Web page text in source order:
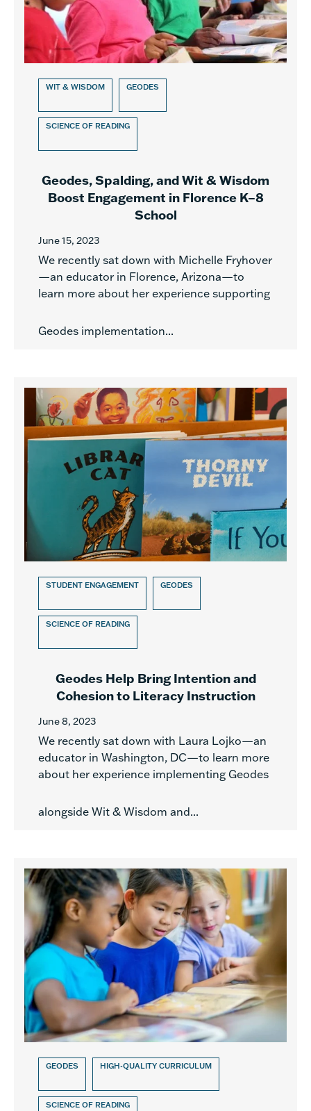
WIT & WISDOM GEODES
SCIENCE OF READING
Geodes, Spalding, and Wit & Wisdom
Boost Engagement in Florence K–8
School
June 15, 2023
We recently sat down with Michelle Fryhover
—an educator in Florence, Arizona—to
learn more about her experience supporting
Geodes implementation...
STUDENT ENGAGEMENT GEODES
SCIENCE OF READING
Geodes Help Bring Intention and
Cohesion to Literacy Instruction
June 8, 2023
We recently sat down with Laura Lojko—an
educator in Washington, DC—to learn more
about her experience implementing Geodes
alongside Wit & Wisdom and...
GEODES HIGH-QUALITY CURRICULUM
SCIENCE OF READING